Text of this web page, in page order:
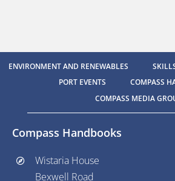
ENVIRONMENT AND RENEWABLES
PORT EVENTS
COMPASS
COMPASS MEDIA
Compass Handbooks
Wistaria House
Bexwell Road